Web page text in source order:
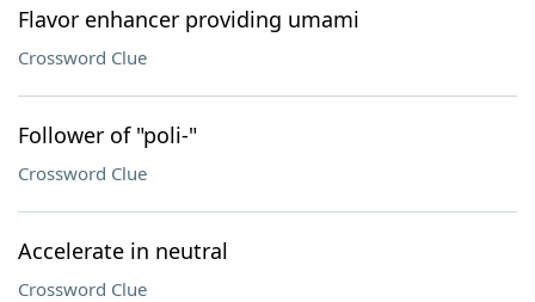
Flavor enhancer providing umami
Crossword Clue
Follower of "poli-"
Crossword Clue
Accelerate in neutral
Crossword Clue